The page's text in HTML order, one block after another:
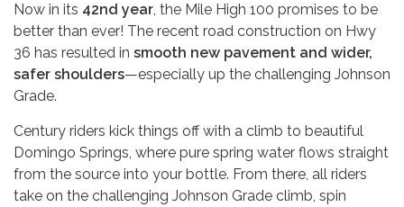
Now in its 42nd year, the Mile High 100 promises to be
better than ever! The recent road construction on Hwy
36 has resulted in smooth new pavement and wider,
safer shoulders—especially up the challenging Johnson
Grade.
Century riders kick things off with a climb to beautiful
Domingo Springs, where pure spring water flows straight
from the source into your bottle. From there, all riders
take on the challenging Johnson Grade climb, spin